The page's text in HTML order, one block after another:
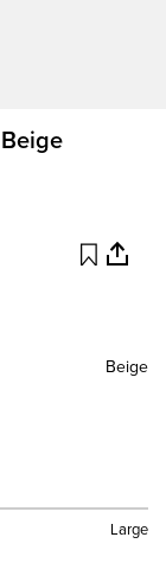
Beige
Large